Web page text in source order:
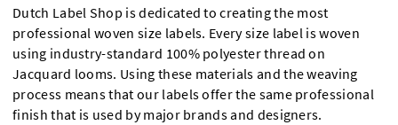
Dutch Label Shop is dedicated to creating the most
professional woven size labels. Every size label is woven
using industry-standard 100% polyester thread on
Jacquard looms. Using these materials and the weaving
process means that our labels offer the same professional
finish that is used by major brands and designers.